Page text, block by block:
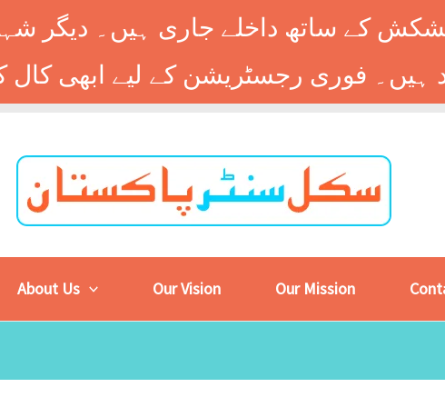
کے ساتھ داخلے جاری ہیں۔ دیگر
About Us Our Vision Our Mission